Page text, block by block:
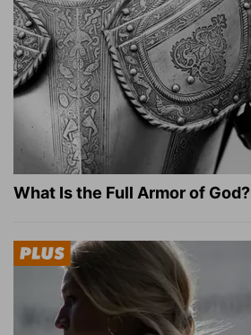
What Is the Full Armor of God?